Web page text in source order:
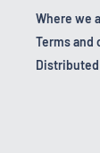
Where we
Terms and